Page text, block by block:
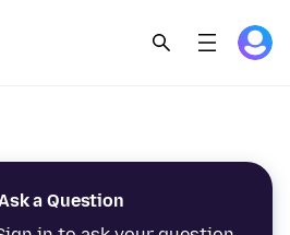
a Question